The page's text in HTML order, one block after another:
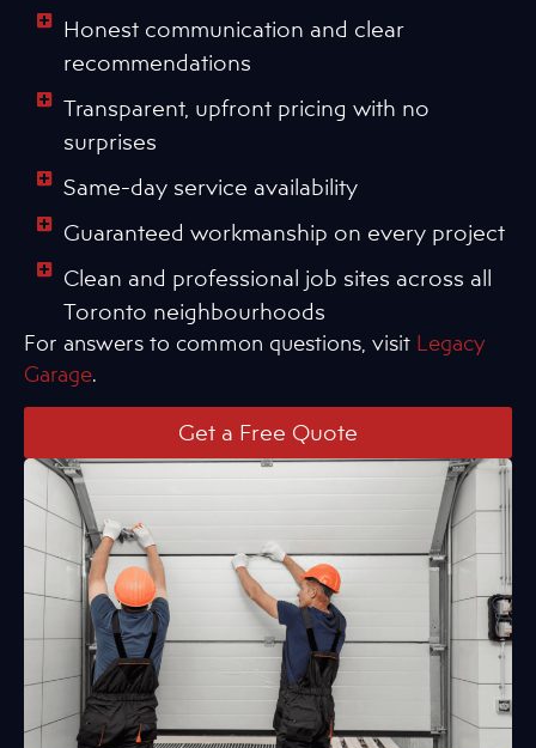
Honest communication and clear
recommendations
Transparent, upfront pricing with no
surprises
Same-day service availability
Guaranteed workmanship on every project
Clean and professional job sites across all
Toronto neighbourhoods
For answers to common questions, visit Legacy
Garage.
Get a Free Quote